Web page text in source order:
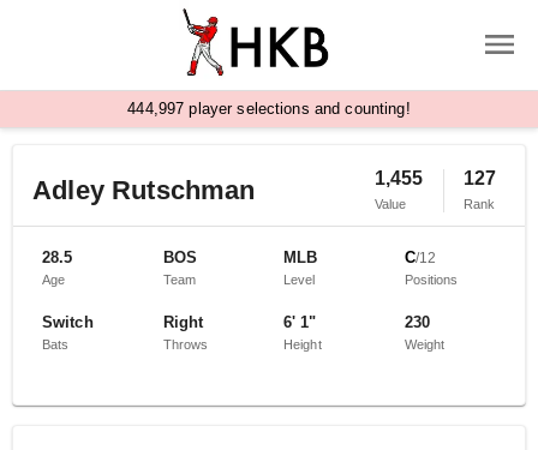
444, 997 player selections and counting!
Adley Rutschman 1,455
Value
127
Rank
28.5
Age
BOS
Team
MLB
Level
C/12
Positions
Switch
Bats
Right
Throws
6' 1"
Height
230
Weight